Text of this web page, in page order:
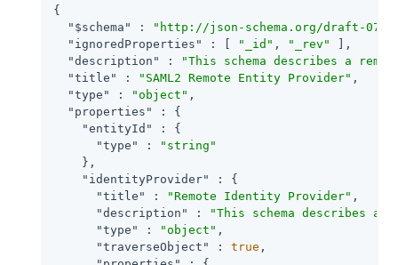
{
"$schema"
:
"http://json-schema.org/draft-07/
"ignoredProperties"
: [ "_id" , "_rev"
],
"description"
:
"This schema describes a
"title"
: "SAML2 Remote Entity Provider" ,
"type"
: "object" ,
"properties"
: {
"entityId"
: {
"type"
:
"string"
    },
"identityProvider"
: {
"title"
: "Remote Identity Provider" ,
"description"
:
"This schema describes a
"type"
: "object" ,
"traverseObject"
: true ,